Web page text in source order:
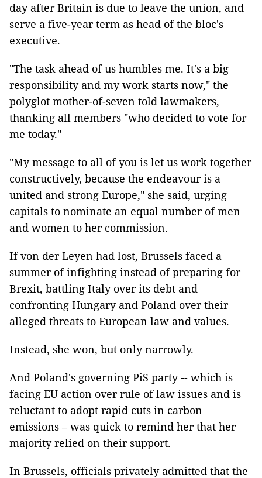
day after Britain is due to leave the union, and
serve a five-year term as head of the bloc's
executive.
"The task ahead of us humbles me. It's a big
responsibility and my work starts now," the
polyglot mother-of-seven told lawmakers,
thanking all members "who decided to vote for
me today."
"My message to all of you is let us work together
constructively, because the endeavour is a
united and strong Europe," she said, urging
capitals to nominate an equal number of men
and women to her commission.
If von der Leyen had lost, Brussels faced a
summer of infighting instead of preparing for
Brexit, battling Italy over its debt and
confronting Hungary and Poland over their
alleged threats to European law and values.
Instead, she won, but only narrowly.
And Poland's governing PiS party -- which is
facing EU action over rule of law issues and is
reluctant to adopt rapid cuts in carbon
emissions – was quick to remind her that her
majority relied on their support.
In Brussels, officials privately admitted that the